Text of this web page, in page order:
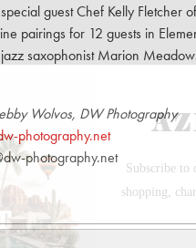
guest Chef Kelly Fletcher
pairings for 12 guests in
saxophonist Marion
Wolvos, DW Photography
photography.net
photography.net